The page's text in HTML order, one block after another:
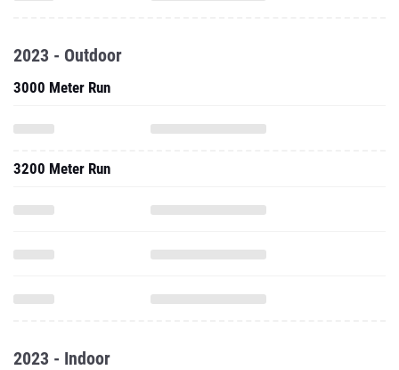
2023 - Outdoor
3000 Meter Run
3200 Meter Run
2023 - Indoor